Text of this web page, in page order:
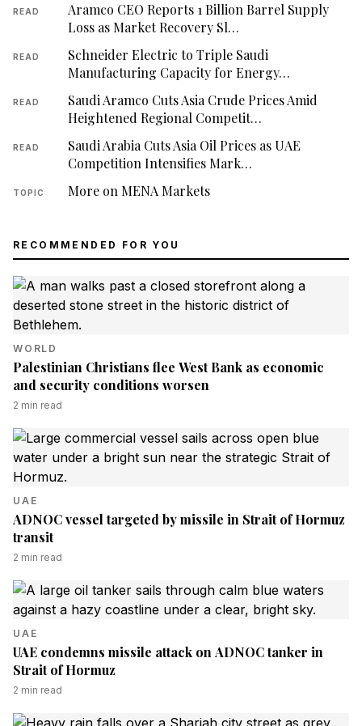
READ
Aramco CEO Reports 1 Billion Barrel Supply
Loss as Market Recovery Sl…
READ
Schneider Electric to Triple Saudi
Manufacturing Capacity for Energy…
READ
Saudi Aramco Cuts Asia Crude Prices Amid
Heightened Regional Competit…
READ
Saudi Arabia Cuts Asia Oil Prices as UAE
Competition Intensifies Mark…
TOPIC More on MENA Markets
RECOMMENDED FOR YOU
WORLD
Palestinian Christians flee West Bank as economic
and security conditions worsen
2 min read
UAE
ADNOC vessel targeted by missile in Strait of Hormuz
transit
2 min read
UAE
UAE condemns missile attack on ADNOC tanker in
Strait of Hormuz
2 min read